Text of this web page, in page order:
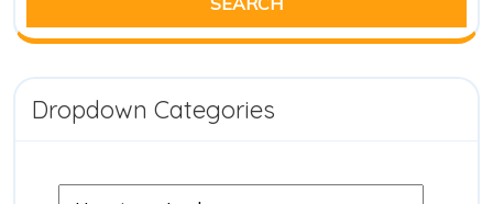
Dropdown Categories